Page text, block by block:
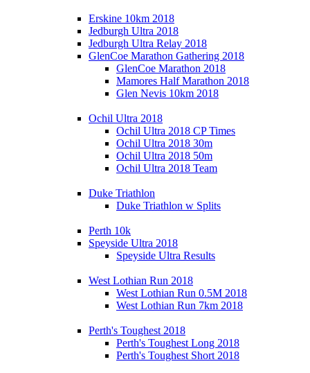
Erskine 10km 2018
Jedburgh Ultra 2018
Jedburgh Ultra Relay 2018
GlenCoe Marathon Gathering 2018
GlenCoe Marathon 2018
Mamores Half Marathon 2018
Glen Nevis 10km 2018
Ochil Ultra 2018
Ochil Ultra 2018 CP Times
Ochil Ultra 2018 30m
Ochil Ultra 2018 50m
Ochil Ultra 2018 Team
Duke Triathlon
Duke Triathlon w Splits
Perth 10k
Speyside Ultra 2018
Speyside Ultra Results
West Lothian Run 2018
West Lothian Run 0.5M 2018
West Lothian Run 7km 2018
Perth's Toughest 2018
Perth's Toughest Long 2018
Perth's Toughest Short 2018